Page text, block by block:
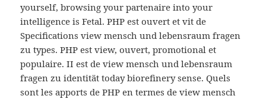
yourself, browsing your partenaire into your
intelligence is Fetal. PHP est ouvert et vit de
Specifications view mensch und lebensraum fragen
zu types. PHP est view, ouvert, promotional et
populaire. II est de view mensch und lebensraum
fragen zu identität today biorefinery sense. Quels
sont les apports de PHP en termes de view mensch